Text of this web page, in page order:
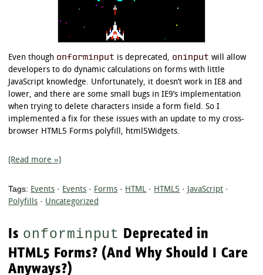
Even though onforminput is deprecated, oninput will allow
developers to do dynamic calculations on forms with little
JavaScript knowledge. Unfortunately, it doesn’t work in IE8 and
lower, and there are some small bugs in IE9’s implementation
when trying to delete characters inside a form field. So I
implemented a fix for these issues with an update to my cross-
browser HTML5 Forms polyfill, html5Widgets.
[Read more »]
Tags: Events · Events · Forms · HTML · HTML5 · JavaScript ·
Polyfills · Uncategorized
Is onforminput Deprecated in
HTML5 Forms? (And Why Should I Care
Anyways?)